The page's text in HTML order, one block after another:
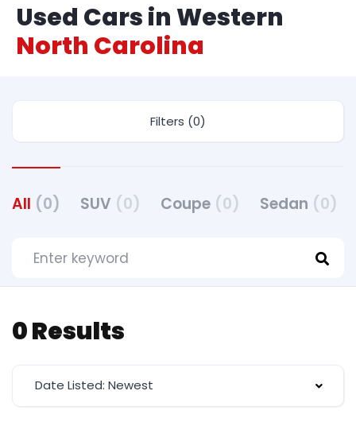
Used Cars in Western
North Carolina
Filters (0)
All (0) SUV (0) Coupe (0) Sedan (0)
0 Results
Date Listed: Newest